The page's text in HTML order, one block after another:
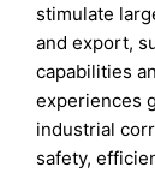
stimulate
and export,
capabilities
experiences
industrial
safety,